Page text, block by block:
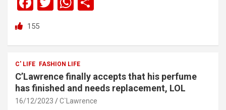
a
ce
b
o
o
k
er s
A
p
p
e
155
C' LIFE FASHION LIFE
C’Lawrence finally accepts that his perfume
has finished and needs replacement, LOL
16/12/2023 C`Lawrence